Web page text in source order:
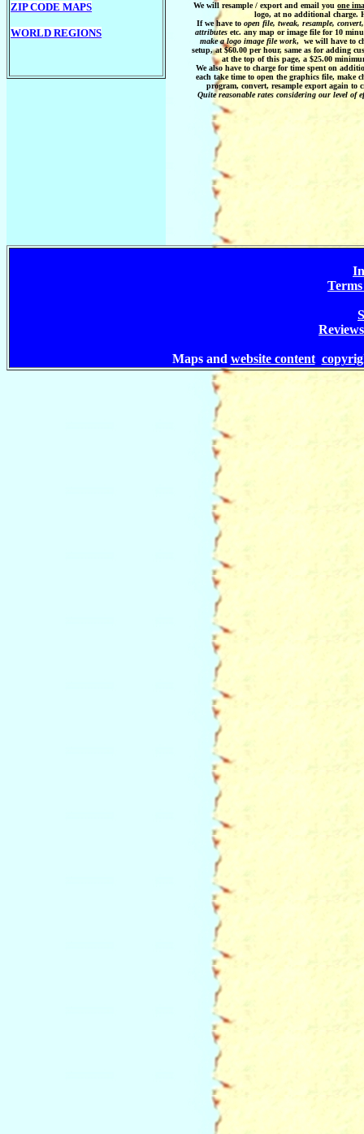
ZIP CODE MAPS
WORLD REGIONS
We will resample / export and email you one
logo, at no additional charge.
If we have to open file, tweak, resample,
attributesetc. any map or image file for 10
make a logo image file work, we will have to
setup, at $60.00 per hour, same as for adding
at the top of this page, a $25.00
We also have to charge for time spent on
each take time to open the graphics file, make
program, convert, resample export again to
Quite reasonable rates considering our level of
Maps and website content